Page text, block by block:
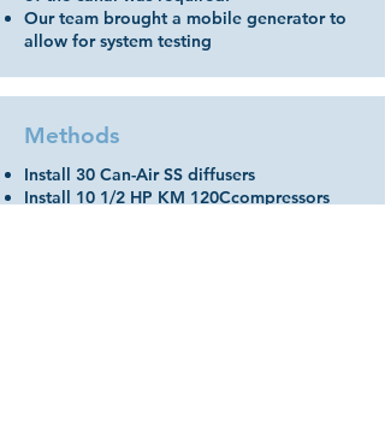
Our team brought a mobile generator to
allow for system testing
Methods
Install 30 Can-Air SS diffusers
Install 10 1/2 HP KM 120Ccompressors